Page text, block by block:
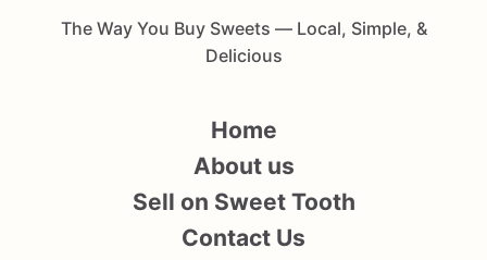
The Way You Buy Sweets — Local, Simple, &
Delicious
Home
About us
Sell on Sweet Tooth
Contact Us